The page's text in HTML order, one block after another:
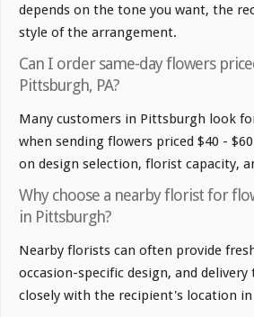
depends on the tone you want, the
style of the arrangement.
Can I order same-day flowers
Pittsburgh, PA?
Many customers in Pittsburgh look
when sending flowers priced $40 -
on design selection, florist capacity,
Why choose a nearby florist for
in Pittsburgh?
Nearby florists can often provide
occasion-specific design, and
closely with the recipient's location